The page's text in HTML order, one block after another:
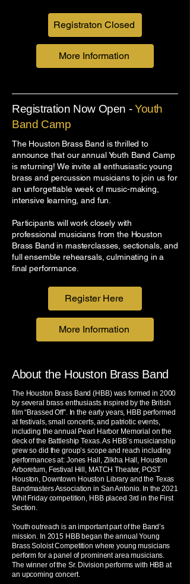
Registraton Closed
More Information
Registration Now Open -Youth
Band Camp
The Houston Brass Band is thrilled to
announce that our annual Youth Band Camp
is returning! We invite all enthusiastic young
brass and percussion musicians to join us for
an unforgettable week of music-making,
intensive learning, and fun.
Participants will work closely with
professional musicians from the Houston
Brass Band in masterclasses, sectionals, and
full ensemble rehearsals, culminating in a
final performance.
Register Here
More Information
About the Houston Brass Band
The Houston Brass Band (HBB) was formed in 2000
by several brass enthusiasts inspired by the British
film “Brassed Off”. In the early years, HBB performed
at festivals, small concerts, and patriotic events,
including the annual Pearl Harbor Memorial on the
deck of the Battleship Texas. As HBB’s musicianship
grew so did the group’s scope and reach including
performances at: Jones Hall, Zilkha Hall, Houston
Arboretum, Festival Hill, MATCH Theater, POST
Houston, Downtown Houston Library and the Texas
Bandmasters Association in San Antonio. In the 2021
Whit Friday competition, HBB placed 3rd in the First
Section.
Youth outreach is an important part of the Band’s
mission. In 2015 HBB began the annual Young
Brass Soloist Competition where young musicians
perform for a panel of prominent area musicians.
The winner of the Sr. Division performs with HBB at
an upcoming concert.